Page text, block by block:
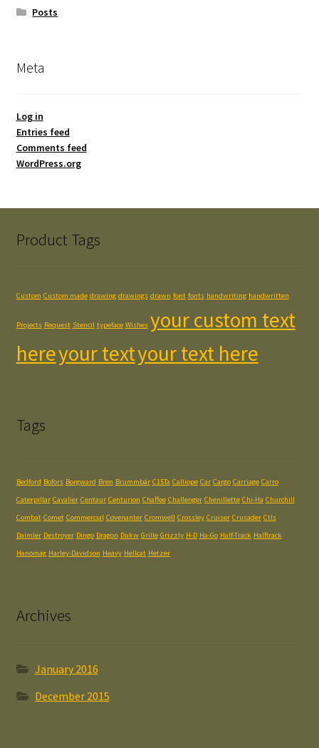
Posts
Meta
Log in
Entries feed
Comments feed
WordPress.org
Product Tags
Custom Custom made drawing drawings drawn font fonts handwriting handwritten
Projects Request Stencil typeface Wishes your custom text
hereyour textyour text here
Tags
Bedford Bofors Borgward Bren Brummbär C15Ta Calliope Car Cargo Carriage Carro
Caterpillar Cavalier Centaur Centurion Chaffee Challenger Chenillette Chi-Ha Churchill
Combat Comet Commercial Covenanter Cromwell Crossley Cruiser Crusader Ctls
Daimler Destroyer Dingo Dragon Dukw Grille Grizzly H-D Ha-Go Half-Track Halftrack
Hanomag Harley-Davidson Heavy Hellcat Hetzer
Archives
January 2016
December 2015